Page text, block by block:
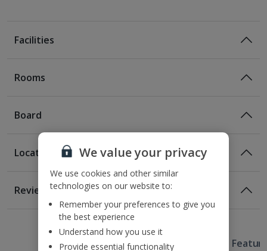
Facilities
Location
650m from the nearest public transport links
5.7km from the Old Town Market
5.8km from Cologne Cathedral Market
6.4km from the Cologne Chocolate Museum
Rooms
1 of 2
Board
Certified Sustainable Hotel
Location
Reviews
Useful Information Hotel
We value your privacy
We use cookies and other similar
technologies on our website to:
Remember your preferences to give you
the best experience
Understand how you use it
Provide essential functionality